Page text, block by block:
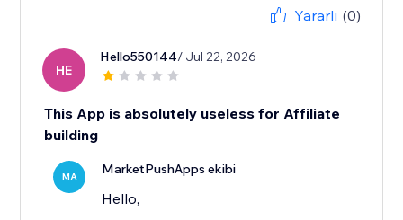
Yararlı (0)
HE
Hello550144/ Jul 22, 2026
This App is absolutely useless for Affiliate
building
MA MarketPushApps ekibi
Hello,